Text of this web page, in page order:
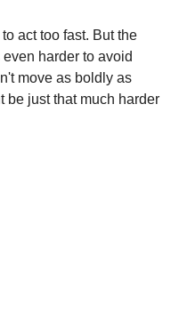
act too fast. But the
harder to avoid
move as boldly as
be just that much harder